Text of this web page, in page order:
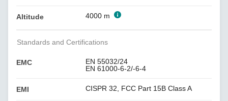
Altitude 4000 m
Standards and Certifications
EMC
EN 55032/24
EN 61000-6-2/-6-4
EMI CISPR 32, FCC Part 15B Class A